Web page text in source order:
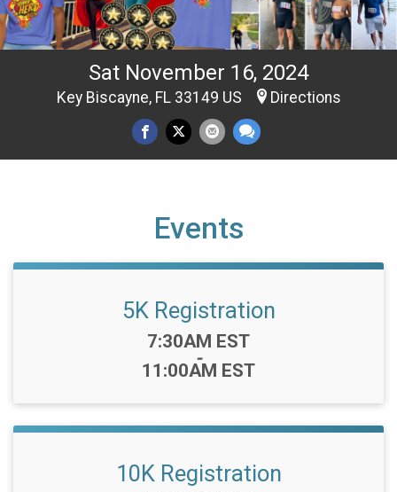
Sat November 16, 2024
Key Biscayne, FL 33149 US Directions
Events
5K Registration
Time:
7:30AM EST
-
11:00AM EST
10K Registration